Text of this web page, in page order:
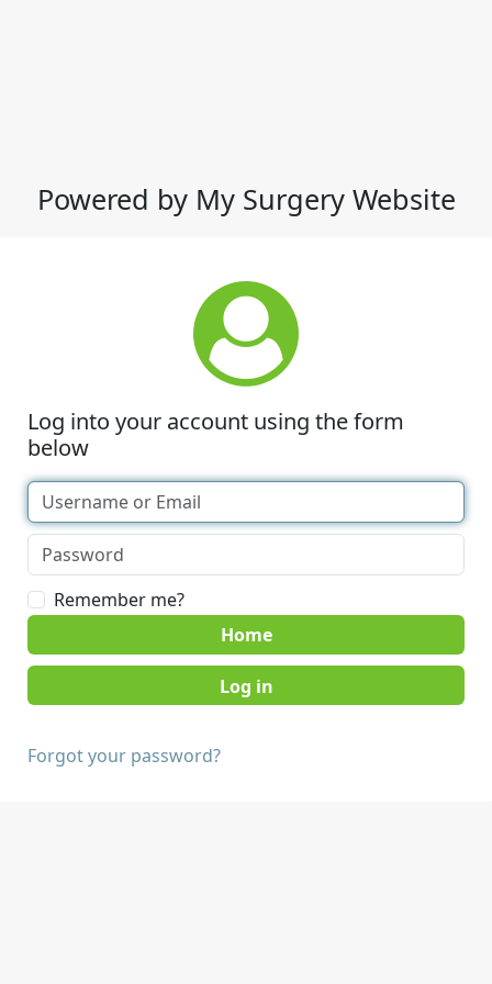
Powered by My Surgery Website
Log into your account using the form
below
Remember me?
Home
Forgot your password?